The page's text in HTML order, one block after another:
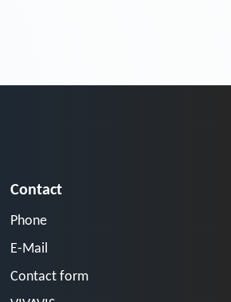
Contact
Phone
E-Mail
Contact form